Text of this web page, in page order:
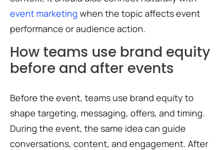
event marketing when the topic affects event
performance or audience action.
How teams use brand equity
before and after events
Before the event, teams use brand equity to
shape targeting, messaging, offers, and timing.
During the event, the same idea can guide
conversations, content, and engagement. After